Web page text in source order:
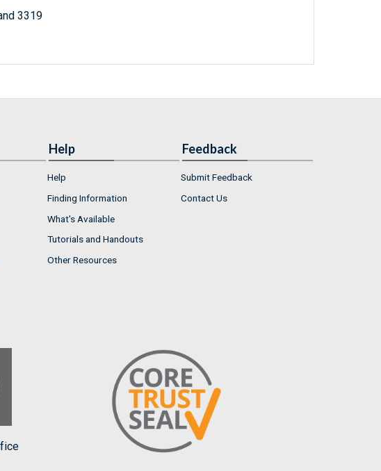
3319
Help
Help
Finding Information
What's Available
Tutorials and Handouts
Other Resources
Feedback
Submit Feedback
Contact Us